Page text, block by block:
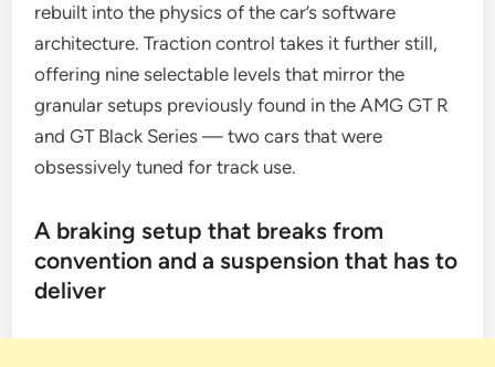
rebuilt into the physics of the car’s software
architecture. Traction control takes it further still,
offering nine selectable levels that mirror the
granular setups previously found in the AMG GT R
and GT Black Series — two cars that were
obsessively tuned for track use.
A braking setup that breaks from
convention and a suspension that has to
deliver